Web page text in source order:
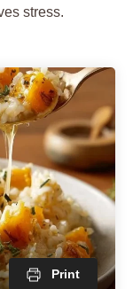
stress.
Print